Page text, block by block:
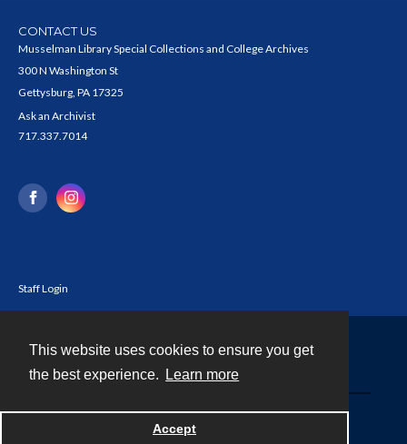
This website uses cookies to ensure you get
the best experience.
Learn more
Accept
CONTACT US
Musselman Library Special Collections and College Archives
300 N Washington St
Gettysburg, PA 17325
Ask an Archivist
717.337.7014
Staff Login
Powered by